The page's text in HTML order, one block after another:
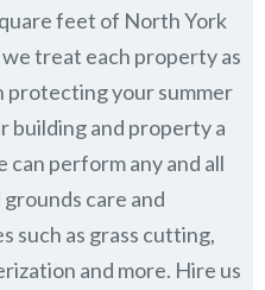
feet of North York
treat each property as
protecting your summer
building and property a
can perform any and all
care and
such as grass cutting,
and more. Hire us